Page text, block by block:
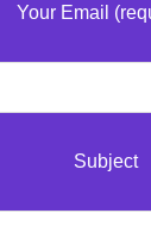
Your Email
Subject